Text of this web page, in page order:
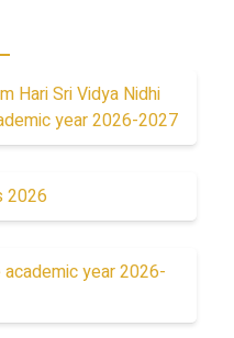
Hari Sri Vidya Nidhi
year 2026-2027
2026
year 2026-